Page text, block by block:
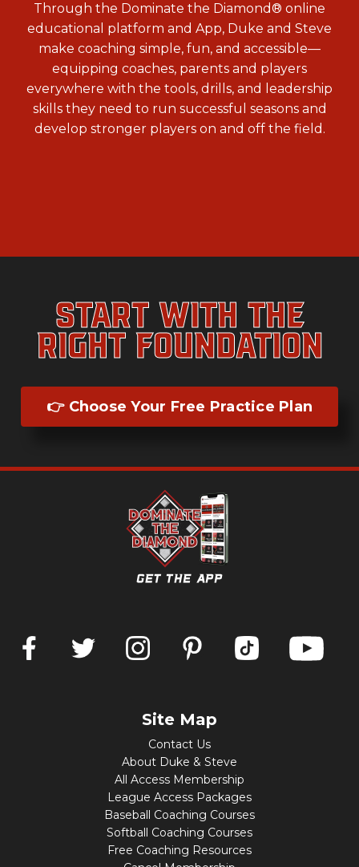
Through the Dominate the Diamond® online
educational platform and App, Duke and Steve
make coaching simple, fun, and accessible—
equipping coaches, parents and players
everywhere with the tools, drills, and leadership
skills they need to run successful seasons and
develop stronger players on and off the field.
Start With the
Right Foundation
👉 Choose Your Free Practice Plan
Site Map
Contact Us
About Duke & Steve
All Access Membership
League Access Packages
Baseball Coaching Courses
Softball Coaching Courses
Free Coaching Resources